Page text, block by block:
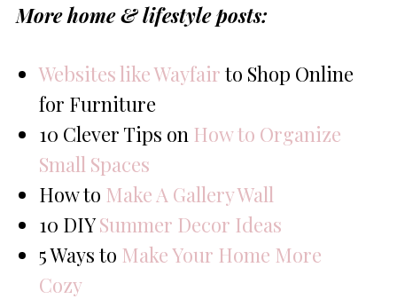
More home & lifestyle posts:
Websites like Wayfair to Shop Online
for Furniture
10 Clever Tips on How to Organize
Small Spaces
How to Make A Gallery Wall
10 DIYSummer Decor Ideas
5 Ways to Make Your Home More
Cozy